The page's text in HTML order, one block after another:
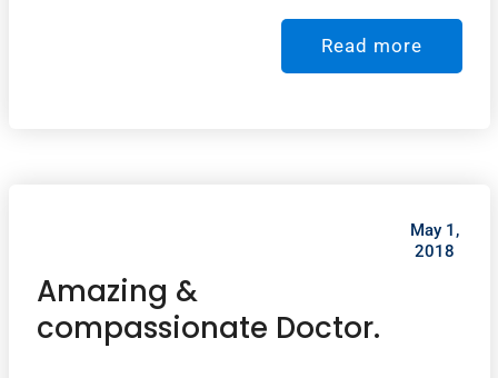
Read more
Amazing &
compassionate Doctor.
May 1,
2018